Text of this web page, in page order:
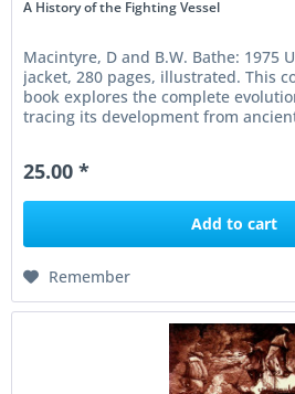
A History of the Fighting Vessel
Macintyre, D and B.W. Bathe: 1975
jacket, 280 pages, illustrated. This
book explores the complete
tracing its development from
25.00 *
Add to cart
Remember